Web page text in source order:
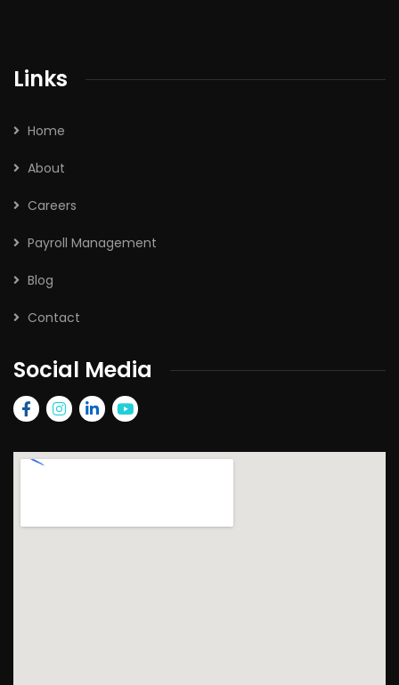
Links
Home
About
Careers
Payroll Management
Blog
Contact
Social Media